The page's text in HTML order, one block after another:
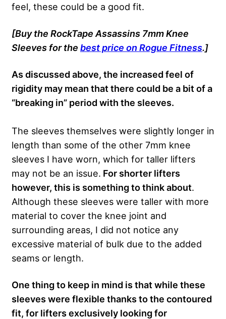
feel, these could be a good fit.
[Buy the RockTape Assassins 7mm Knee
Sleeves for the best price on Rogue Fitness.]
As discussed above, the increased feel of
rigidity may mean that there could be a bit of a
“breaking in” period with the sleeves.
The sleeves themselves were slightly longer in
length than some of the other 7mm knee
sleeves I have worn, which for taller lifters
may not be an issue. For shorter lifters
however, this is something to think about.
Although these sleeves were taller with more
material to cover the knee joint and
surrounding areas, I did not notice any
excessive material of bulk due to the added
seams or length.
One thing to keep in mind is that while these
sleeves were flexible thanks to the contoured
fit, for lifters exclusively looking for